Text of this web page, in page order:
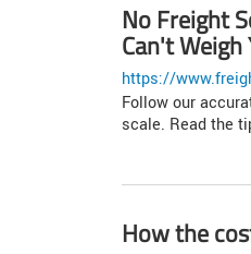
No Freight
Can't
https://
Follow our
scale. Read the
How the